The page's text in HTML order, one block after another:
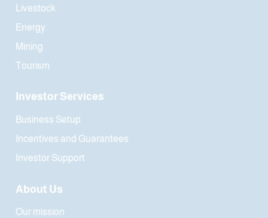
Livestock
Energy
Mining
Tourism
Investor Services
Business Setup
Incentives and Guarantees
Investor Support
About Us
Our mission